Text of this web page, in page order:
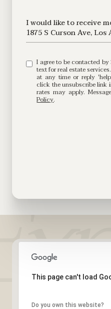
Message
I would like to receive
1875 S Curson Ave, Los
I agree to be contacted by Shelby Ring via call, email, and
text for real estate
at any time or reply 'help' for
click the unsubscribe link
rates may apply.
Policy.
This page can't load
Do you own this website?